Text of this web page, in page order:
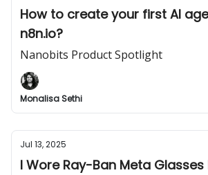
How to create your first AI
n8n.io?
Nanobits Product Spotlight
Monalisa Sethi
Jul 13, 2025
I Wore Ray-Ban Meta Glasses